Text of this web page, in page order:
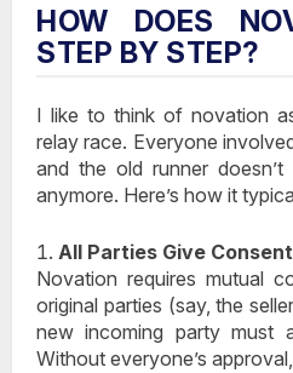
HOW DOES
STEP BY STEP?
I like to think of novation
relay race. Everyone
and the old runner
anymore. Here’s how it
All Parties Give Consent
Novation requires mutual
original parties (say, the
new incoming party must
Without everyone’s